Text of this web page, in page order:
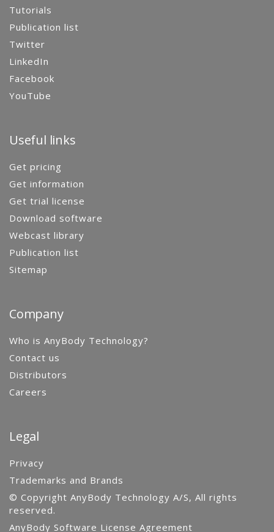
Tutorials
Publication list
Twitter
LinkedIn
Facebook
YouTube
Useful links
Get pricing
Get information
Get trial license
Download software
Webcast library
Publication list
Sitemap
Company
Who is AnyBody Technology?
Contact us
Distributors
Careers
Legal
Privacy
Trademarks and Brands
© Copyright AnyBody Technology A/S, All rights
reserved.
AnyBody Software License Agreement